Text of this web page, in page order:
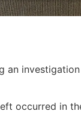
an
occurred in